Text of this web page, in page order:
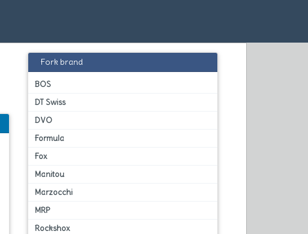
Fork brand
BOS
DT Swiss
DVO
Formula
Fox
Manitou
Marzocchi
MRP
Rockshox